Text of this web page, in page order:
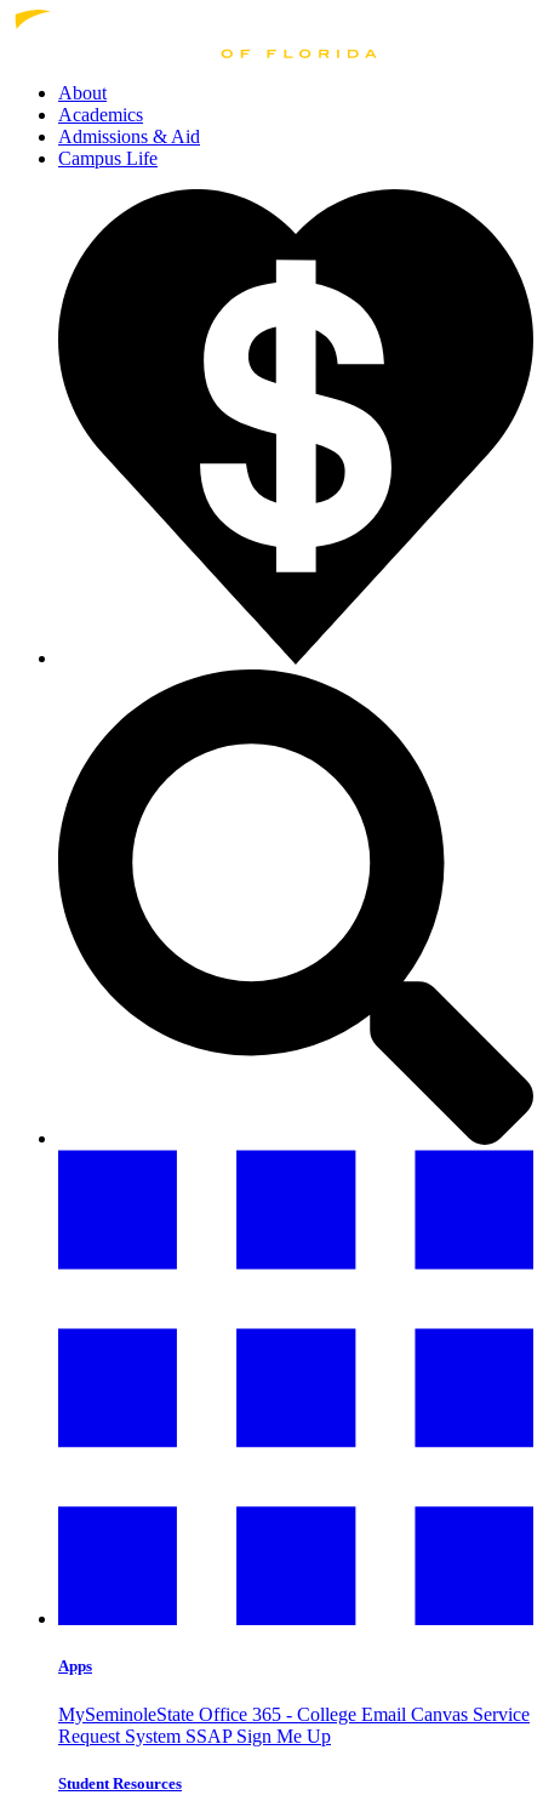
About
Academics
Admissions & Aid
Campus Life
Apps
MySeminoleState Office 365 - College Email Canvas Service
Request System SSAP Sign Me Up
Student Resources